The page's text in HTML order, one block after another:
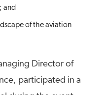
and
of the aviation
Director of
participated in a